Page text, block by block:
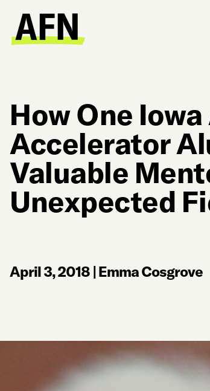
How One
Accelerator
Valuable
Unexpected
April 3, 2018 |Emma Cosgrove